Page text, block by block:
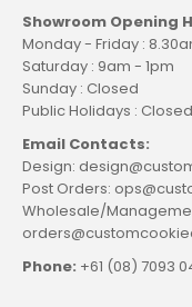
Showroom Opening
Monday - Friday :
Saturday : 9am - 1pm
Sunday : Closed
Public Holidays : Closed
Email Contacts:
Design:
Post Orders:
Wholesale/
Phone: +61 (08) 7093